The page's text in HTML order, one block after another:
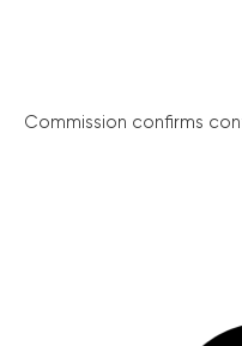
Commission confirms